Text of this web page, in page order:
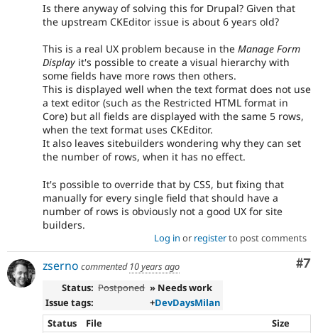
Is there anyway of solving this for Drupal? Given that
the upstream CKEditor issue is about 6 years old?
This is a real UX problem because in the Manage Form
Display it's possible to create a visual hierarchy with
some fields have more rows then others.
This is displayed well when the text format does not use
a text editor (such as the Restricted HTML format in
Core) but all fields are displayed with the same 5 rows,
when the text format uses CKEditor.
It also leaves sitebuilders wondering why they can set
the number of rows, when it has no effect.
It's possible to override that by CSS, but fixing that
manually for every single field that should have a
number of rows is obviously not a good UX for site
builders.
Log in or registerto post comments
#7
zserno commented 10 years ago
Status: Postponed » Needs work
Issue tags:
+DevDaysMilan
Status
File
Size